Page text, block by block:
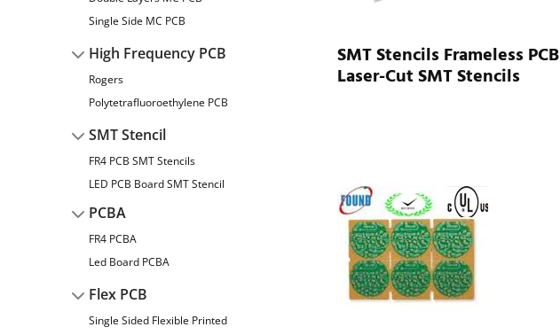
Single Side MC PCB
High Frequency PCB
Rogers
Polytetrafluoroethylene PCB
SMT Stencil
FR4 PCB SMT Stencils
LED PCB Board SMT Stencil
PCBA
FR4 PCBA
Led Board PCBA
Flex PCB
Single Sided Flexible Printed
SMT Stencils Frameless PCB
Laser-Cut SMT Stencils